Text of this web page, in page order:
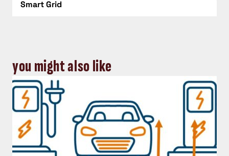
Smart Grid
you might also like